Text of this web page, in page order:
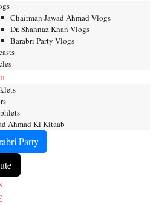
Chairman Jawad Ahmad Vlogs
Dr. Shahnaz Khan Vlogs
Barabri Party Vlogs
Ahmad Ki Kitaab
Party